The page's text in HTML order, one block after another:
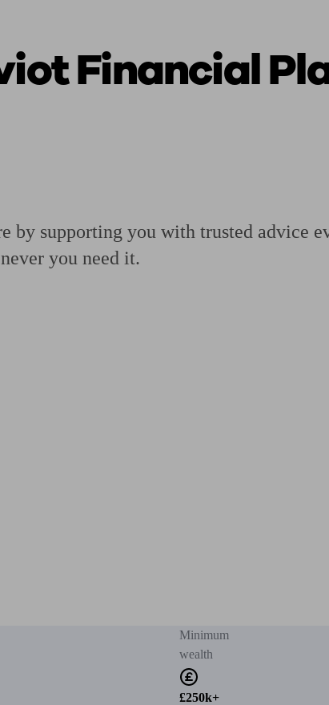
a pensionPlanning for retirement Pension advisers near me
Financial
by supporting you with trusted advice
you need it.
Minimum
wealth
£250k+